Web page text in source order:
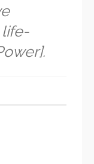
life-